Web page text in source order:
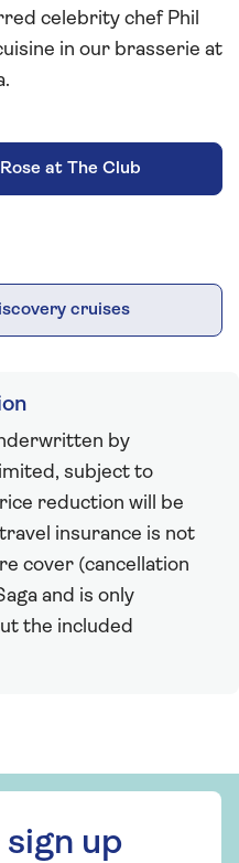
celebrity chef Phil
in our brasserie at
at The Club
cruises
by
subject to
reduction will be
insurance is not
cover (cancellation
and is only
the included
up